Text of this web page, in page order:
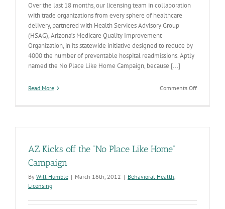
Over the last 18 months, our licensing team in collaboration
with trade organizations from every sphere of healthcare
delivery, partnered with Health Services Advisory Group
(HSAG), Arizona’s Medicare Quality Improvement
Organization, in its statewide initiative designed to reduce by
4000 the number of preventable hospital readmissions. Aptly
named the No Place Like Home Campaign, because [...]
Read More Comments Offon
AZ Kicks off the “No Place Like Home”
Campaign
By Will Humble | March 16th, 2012 | Behavioral Health,
Licensing